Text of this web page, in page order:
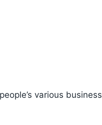
various business